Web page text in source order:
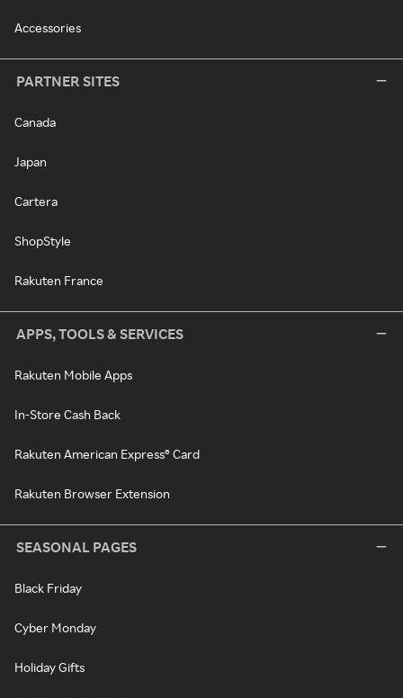
Accessories
PARTNER SITES
Canada
Japan
Cartera
ShopStyle
Rakuten France
APPS, TOOLS & SERVICES
Rakuten Mobile Apps
In-Store Cash Back
Rakuten American Express® Card
Rakuten Browser Extension
SEASONAL PAGES
Black Friday
Cyber Monday
Holiday Gifts